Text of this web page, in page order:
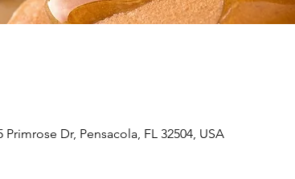
Dr, Pensacola, FL 32504, USA